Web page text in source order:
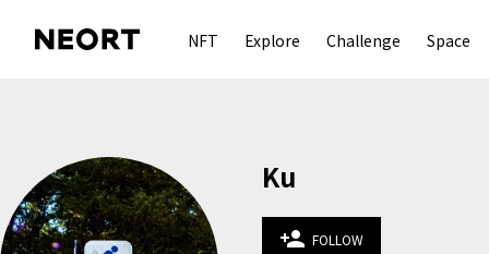
NFT Explore Challenge Space
Ku
person_add FOLLOW